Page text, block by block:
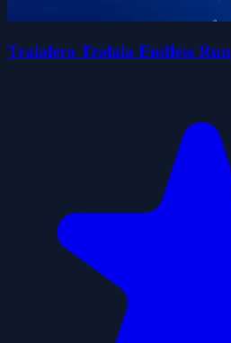
Tralalero Tralala Endless Run